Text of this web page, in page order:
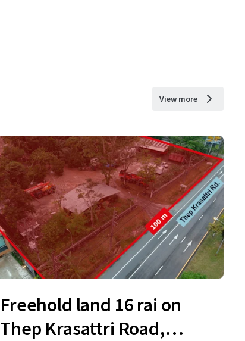
View more
Freehold land 16 rai on
Thep Krasattri Road,